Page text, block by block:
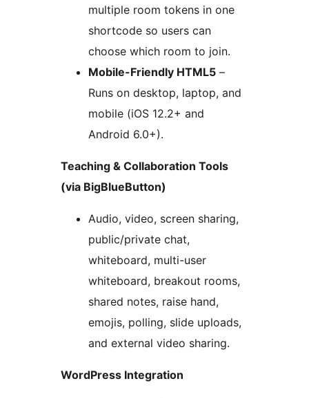
multiple room tokens in one
shortcode so users can
choose which room to join.
Mobile-Friendly HTML5 –
Runs on desktop, laptop, and
mobile (iOS 12.2+ and
Android 6.0+).
Teaching & Collaboration Tools
(via BigBlueButton)
Audio, video, screen sharing,
public/private chat,
whiteboard, multi-user
whiteboard, breakout rooms,
shared notes, raise hand,
emojis, polling, slide uploads,
and external video sharing.
WordPress Integration